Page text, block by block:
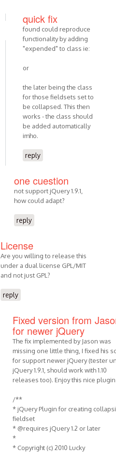
quick fix
found could reproduce
functionality by adding
"expended" to class ie:
or
the later being the class
for those fieldsets set to
be collapsed. This then
works - the class should
be added automatically
imho.
reply
one cuestion
not support jQuery 1.9.1,
how could adapt?
reply
License
Are you willing to release this
under a dual license GPL/MIT
and not just GPL?
reply
Fixed version from
for newer jQuery
The fix implemented by Jason was
missing one little thing, I fixed his
for support newer jQuery (tester
jQuery 1.9.1, should work with 1.10
releases too). Enjoy this nice
/**
* jQuery Plugin for creating
fieldset
* @requires jQuery 1.2 or later
*
* Copyright (c) 2010 Lucky